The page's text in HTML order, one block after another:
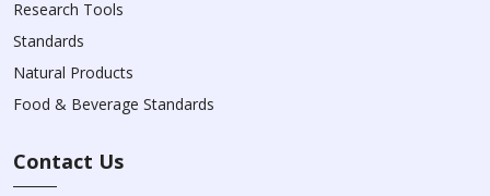
Research Tools
Standards
Natural Products
Food & Beverage Standards
Contact Us